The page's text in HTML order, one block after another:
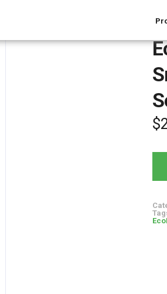
$